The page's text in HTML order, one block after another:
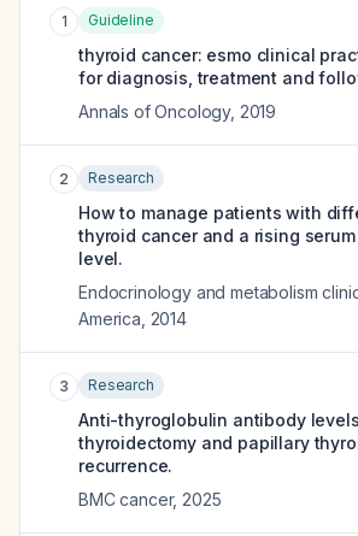
1 Guideline
thyroid cancer: esmo clinical
for diagnosis, treatment and
Annals of Oncology, 2019
2 Research
How to manage patients with
thyroid cancer and a rising
level.
Endocrinology and metabolism
America 2014
3 Research
Anti-thyroglobulin antibody
thyroidectomy and papillary
recurrence.
BMC cancer, 2025